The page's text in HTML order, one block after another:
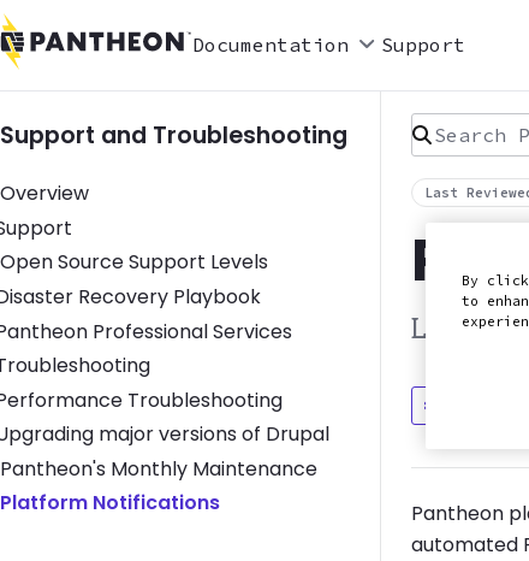
Documentation Support
Support and Troubleshooting
Overview
Support submenu
Open Source Support Levels
Disaster Recovery Playbook submenu
Recovery Playbook
Pantheon Professional Services submenu
Professional Services
Troubleshooting submenu
Performance Troubleshooting submenu
Troubleshooting
Upgrading major versions of Drupal submenu
major versions of Drupal
Pantheon's Monthly Maintenance
Platform Notifications
Search
Last
Learn
Pantheon
automated
By
to